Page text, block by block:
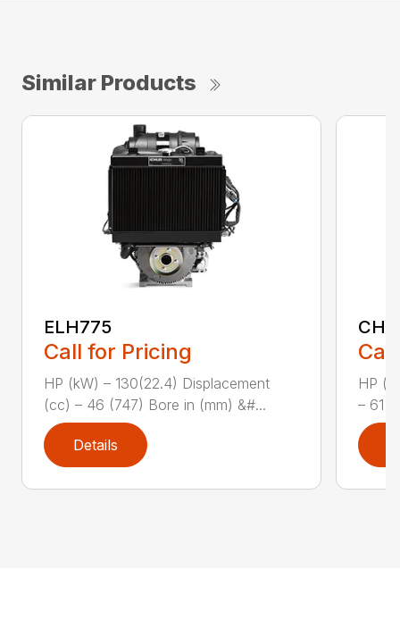
Similar Products
ELH775
Call for Pricing
HP (kW) – 130(22.4) Displacement
(cc) – 46 (747) Bore in (mm) &#...
Details
HP
– 61